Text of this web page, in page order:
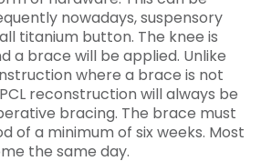
nowadays, suspensory
titanium button. The knee is
a brace will be applied. Unlike
where a brace is not
reconstruction will always be
bracing. The brace must
of a minimum of six weeks. Most
the same day.